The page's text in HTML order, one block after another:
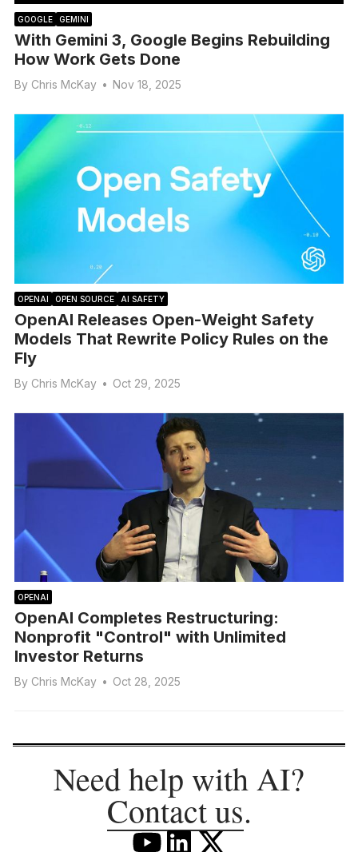
GOOGLE GEMINI
With Gemini 3, Google Begins Rebuilding
How Work Gets Done
By Chris McKay • Nov 18, 2025
OPENAI OPEN SOURCE AI SAFETY
OpenAI Releases Open-Weight Safety
Models That Rewrite Policy Rules on the
Fly
By Chris McKay • Oct 29, 2025
OPENAI
OpenAI Completes Restructuring:
Nonprofit "Control" with Unlimited
Investor Returns
By Chris McKay • Oct 28, 2025
Need help with AI?
Contact us.